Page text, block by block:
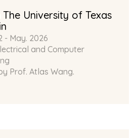
The University of Texas
- May. 2026
and Computer
Prof. Atlas Wang.